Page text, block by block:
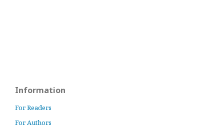
Information
For Readers
For Authors